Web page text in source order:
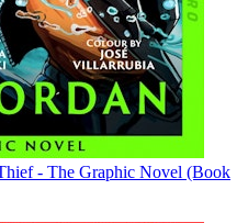
- The Graphic Novel (Book